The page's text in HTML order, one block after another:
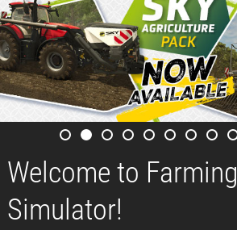
Welcome to Farming
Simulator!